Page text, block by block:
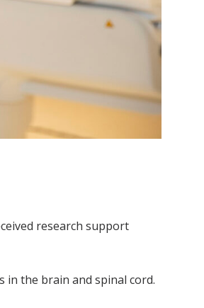
research support
in the brain and spinal cord.